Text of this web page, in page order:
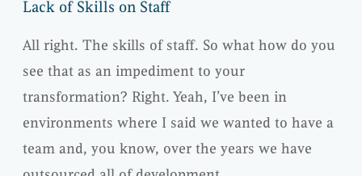
Lack of Skills on Staff
All right. The skills of staff. So what how do you
see that as an impediment to your
transformation? Right. Yeah, I’ve been in
environments where I said we wanted to have a
team and, you know, over the years we have